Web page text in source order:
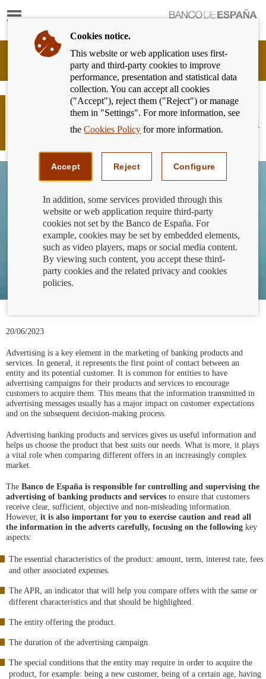
Show
Banking
Customer
Banco
España
Eurosystem,
What aspects of the advertising of
banking products and services should
you focus on?
20/06/2023
Advertising is a key element in the marketing of banking products and
services. In general, it represents the first point of contact between an
entity and its potential customer. It is common for entities to have
advertising campaigns for their products and services to encourage
customers to acquire them. This means that the information transmitted in
advertising messages usually has a major impact on customer expectations
and on the subsequent decision-making process.
Advertising banking products and services gives us useful information and
helps us choose the product that best suits our needs. What is more, it plays
a vital role when comparing different offers in an increasingly complex
market.
The Banco de España is responsible for controlling and supervising the
advertising of banking products and services to ensure that customers
receive clear, sufficient, objective and non-misleading information.
However, it is also important for you to exercise caution and read all
the information in the adverts carefully, focusing on the following key
aspects:
The essential characteristics of the product: amount, term, interest rate, fees
and other associated expenses.
The APR, an indicator that will help you compare offers with the same or
different characteristics and that should be highlighted.
The entity offering the product.
The duration of the advertising campaign.
The special conditions that the entity may require in order to acquire the
product, for example: being a new customer, being of a certain age, having
Cookies notice.
This website or web application uses first-
party and third-party cookies to improve
performance, presentation and statistical data
collection. You can accept all cookies
("Accept"), reject them ("Reject") or manage
them in "Settings". For more information, see
theCookies Policy for more information.
Accept Reject Configure
In addition, some services provided through this
website or web application require third-party
cookies not set by the Banco de España. For
example, cookies may be set by embedded elements,
such as video players, maps or social media content.
By viewing such content, you accept these third-
party cookies and the related privacy and cookies
policies.